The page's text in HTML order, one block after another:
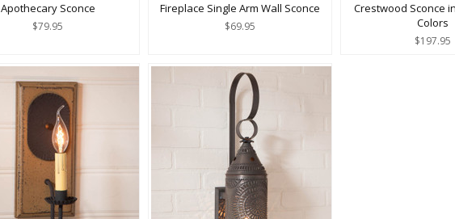
Apothecary Sconce
$79.95
Fireplace Single Arm Wall Sconce
$69.95
Crestwood Sconce
Colors
$197.95